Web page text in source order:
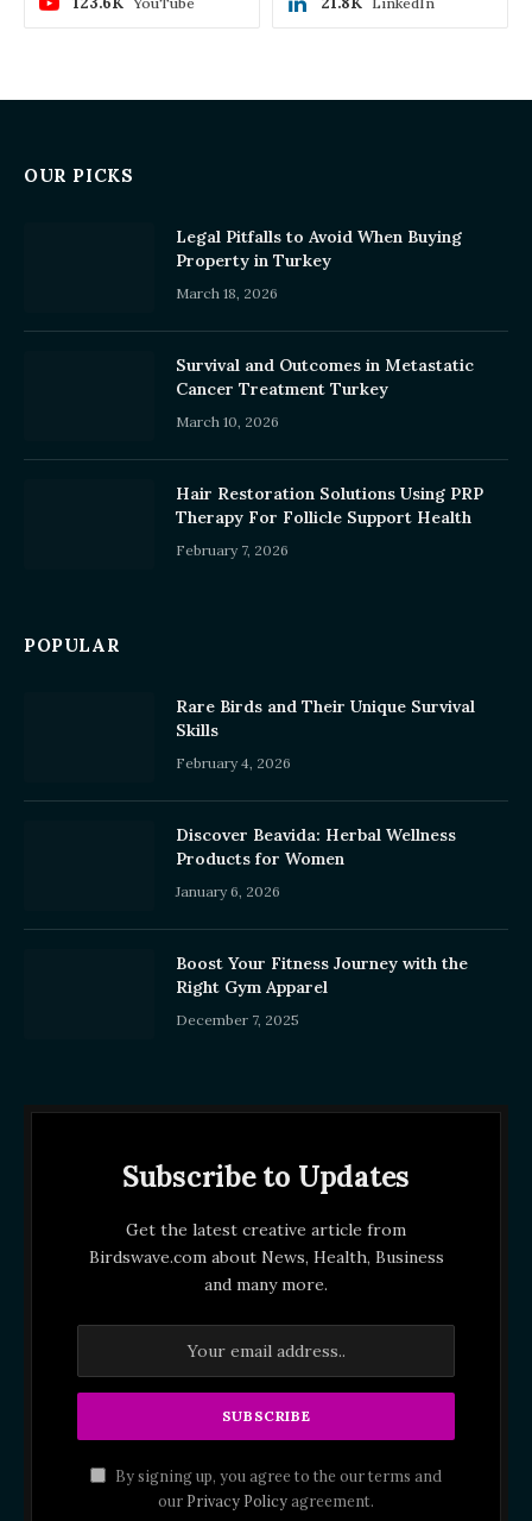
OUR PICKS
Legal Pitfalls to Avoid When Buying
Property in Turkey
March 18, 2026
Survival and Outcomes in Metastatic
Cancer Treatment Turkey
March 10, 2026
Hair Restoration Solutions Using PRP
Therapy For Follicle Support Health
February 7, 2026
POPULAR
Rare Birds and Their Unique Survival
Skills
February 4, 2026
Discover Beavida: Herbal Wellness
Products for Women
January 6, 2026
Boost Your Fitness Journey with the
Right Gym Apparel
December 7, 2025
Subscribe to Updates
Get the latest creative article from
Birdswave.com about News, Health, Business
and many more.
By signing up, you agree to the our terms and
our Privacy Policyagreement.